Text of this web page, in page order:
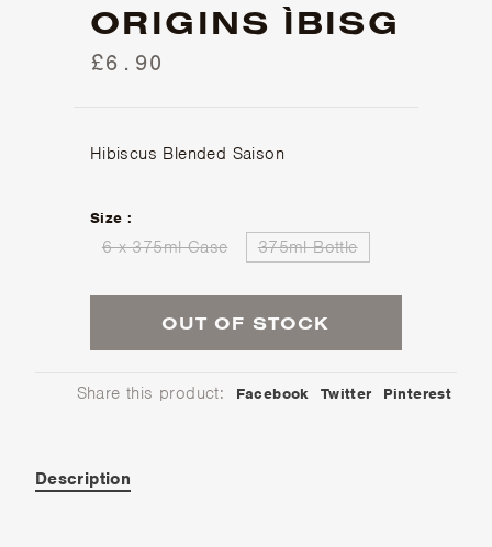
ORIGINS ÌBISG
£6.90
Hibiscus Blended Saison
Size :
6 x 375ml Case 375ml Bottle
OUT OF STOCK
Share this product: Facebook Twitter Pinterest
Description